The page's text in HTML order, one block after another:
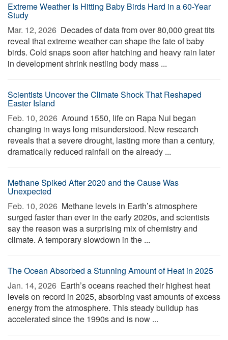
Extreme Weather Is Hitting Baby Birds Hard in a 60-Year
Study
Mar. 12, 2026  Decades of data from over 80,000 great tits
reveal that extreme weather can shape the fate of baby
birds. Cold snaps soon after hatching and heavy rain later
in development shrink nestling body mass ...
Scientists Uncover the Climate Shock That Reshaped
Easter Island
Feb. 10, 2026  Around 1550, life on Rapa Nui began
changing in ways long misunderstood. New research
reveals that a severe drought, lasting more than a century,
dramatically reduced rainfall on the already ...
Methane Spiked After 2020 and the Cause Was
Unexpected
Feb. 10, 2026  Methane levels in Earth’s atmosphere
surged faster than ever in the early 2020s, and scientists
say the reason was a surprising mix of chemistry and
climate. A temporary slowdown in the ...
The Ocean Absorbed a Stunning Amount of Heat in 2025
Jan. 14, 2026  Earth’s oceans reached their highest heat
levels on record in 2025, absorbing vast amounts of excess
energy from the atmosphere. This steady buildup has
accelerated since the 1990s and is now ...